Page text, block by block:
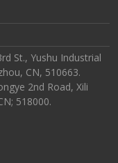
St., Yushu Industrial
CN, 510663.
2nd Road, Xili
518000.